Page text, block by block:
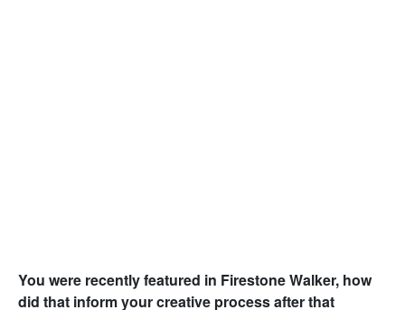
You were recently featured in Firestone Walker, how
did that inform your creative process after that